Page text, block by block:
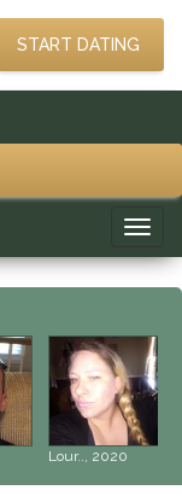
START DATING
Lour.., 2020
›